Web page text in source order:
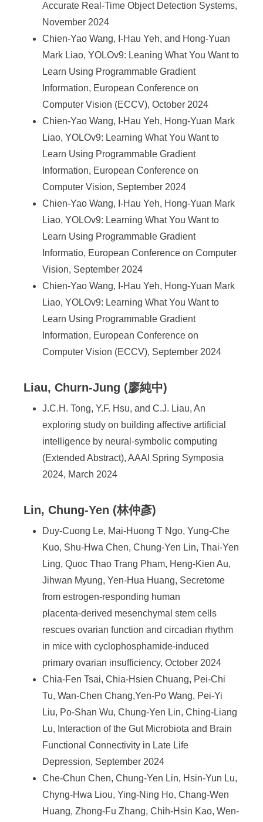
Accurate Real-Time Object Detection Systems,
November 2024
Chien-Yao Wang, I-Hau Yeh, and Hong-Yuan
Mark Liao, YOLOv9: Leaning What You Want to
Learn Using Programmable Gradient
Information, European Conference on
Computer Vision (ECCV), October 2024
Chien-Yao Wang, I-Hau Yeh, Hong-Yuan Mark
Liao, YOLOv9: Learning What You Want to
Learn Using Programmable Gradient
Information, European Conference on
Computer Vision, September 2024
Chien-Yao Wang, I-Hau Yeh, Hong-Yuan Mark
Liao, YOLOv9: Learning What You Want to
Learn Using Programmable Gradient
Informatio, European Conference on Computer
Vision, September 2024
Chien-Yao Wang, I-Hau Yeh, Hong-Yuan Mark
Liao, YOLOv9: Learning What You Want to
Learn Using Programmable Gradient
Information, European Conference on
Computer Vision (ECCV), September 2024
Liau, Churn-Jung (廖純中)
J.C.H. Tong, Y.F. Hsu, and C.J. Liau, An
exploring study on building affective artificial
intelligence by neural-symbolic computing
(Extended Abstract), AAAI Spring Symposia
2024, March 2024
Lin, Chung-Yen (林仲彥)
Duy-Cuong Le, Mai-Huong T Ngo, Yung-Che
Kuo, Shu-Hwa Chen, Chung-Yen Lin, Thai-Yen
Ling, Quoc Thao Trang Pham, Heng-Kien Au,
Jihwan Myung, Yen-Hua Huang, Secretome
from estrogen‑responding human
placenta‑derived mesenchymal stem cells
rescues ovarian function and circadian rhythm
in mice with cyclophosphamide‑induced
primary ovarian insufficiency, October 2024
Chia-Fen Tsai, Chia-Hsien Chuang, Pei-Chi
Tu, Wan-Chen Chang,Yen-Po Wang, Pei-Yi
Liu, Po-Shan Wu, Chung-Yen Lin, Ching-Liang
Lu, Interaction of the Gut Microbiota and Brain
Functional Connectivity in Late Life
Depression, September 2024
Che-Chun Chen, Chung-Yen Lin, Hsin-Yun Lu,
Chyng-Hwa Liou, Ying-Ning Ho, Chang-Wen
Huang, Zhong-Fu Zhang, Chih-Hsin Kao, Wen-